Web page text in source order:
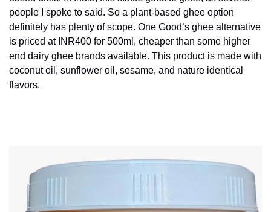
people I spoke to said. So a plant-based ghee option
definitely has plenty of scope. One Good’s ghee alternative
is priced at INR400 for 500ml, cheaper than some higher
end dairy ghee brands available. This product is made with
coconut oil, sunflower oil, sesame, and nature identical
flavors.